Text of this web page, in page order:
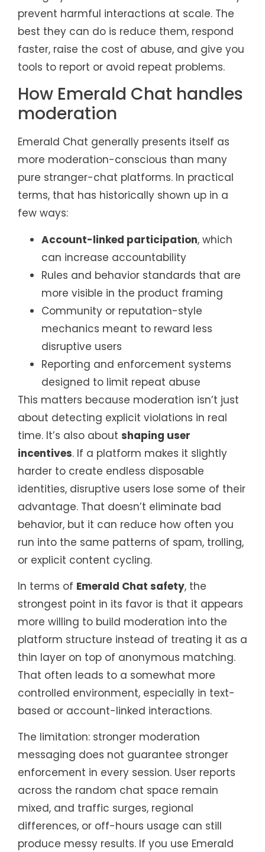
prevent harmful interactions at scale. The
best they can do is reduce them, respond
faster, raise the cost of abuse, and give you
tools to report or avoid repeat problems.
How Emerald Chat handles
moderation
Emerald Chat generally presents itself as
more moderation-conscious than many
pure stranger-chat platforms. In practical
terms, that has historically shown up in a
few ways:
Account-linked participation, which
can increase accountability
Rules and behavior standards that are
more visible in the product framing
Community or reputation-style
mechanics meant to reward less
disruptive users
Reporting and enforcement systems
designed to limit repeat abuse
This matters because moderation isn’t just
about detecting explicit violations in real
time. It’s also about shaping user
incentives. If a platform makes it slightly
harder to create endless disposable
identities, disruptive users lose some of their
advantage. That doesn’t eliminate bad
behavior, but it can reduce how often you
run into the same patterns of spam, trolling,
or explicit content cycling.
In terms of Emerald Chat safety, the
strongest point in its favor is that it appears
more willing to build moderation into the
platform structure instead of treating it as a
thin layer on top of anonymous matching.
That often leads to a somewhat more
controlled environment, especially in text-
based or account-linked interactions.
The limitation: stronger moderation
messaging does not guarantee stronger
enforcement in every session. User reports
across the random chat space remain
mixed, and traffic surges, regional
differences, or off-hours usage can still
produce messy results. If you use Emerald